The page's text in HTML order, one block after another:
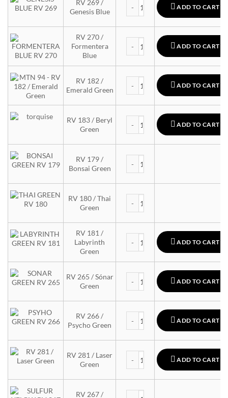
RV 269 /
Genesis Blue
MTN 94 quantity
ADD TO CART
RV 270 /
Formentera
Blue
MTN 94 quantity
ADD TO CART
RV 182 /
Emerald Green
MTN 94 quantity
ADD TO CART
RV 183 / Beryl
Green
MTN 94 quantity
ADD TO CART
RV 179 /
Bonsai Green
RV 180 / Thai
Green
RV 181 /
Labyrinth
Green
MTN 94 quantity
ADD TO CART
RV 265 / Sónar
Green
MTN 94 quantity
ADD TO CART
RV 266 /
Psycho Green
MTN 94 quantity
ADD TO CART
RV 281 / Laser
Green
MTN 94 quantity
ADD TO CART
RV 267 /